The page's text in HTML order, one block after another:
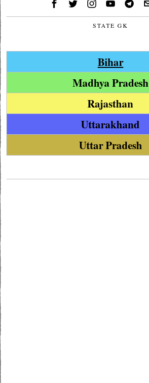
STATE GK
Bihar
Madhya Pradesh
Rajasthan
Uttarakhand
Uttar Pradesh